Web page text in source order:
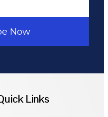
Now
Links